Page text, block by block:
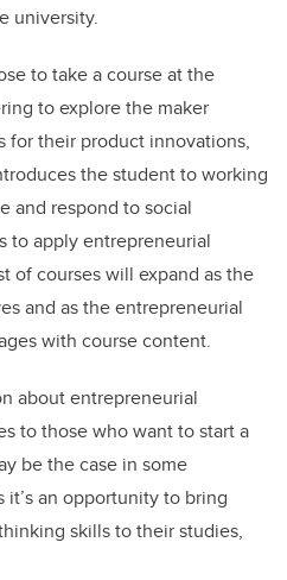
university.
to take a course at the
to explore the maker
for their product innovations,
the student to working
and respond to social
to apply entrepreneurial
of courses will expand as the
and as the entrepreneurial
with course content.
about entrepreneurial
to those who want to start a
be the case in some
an opportunity to bring
skills to their studies,